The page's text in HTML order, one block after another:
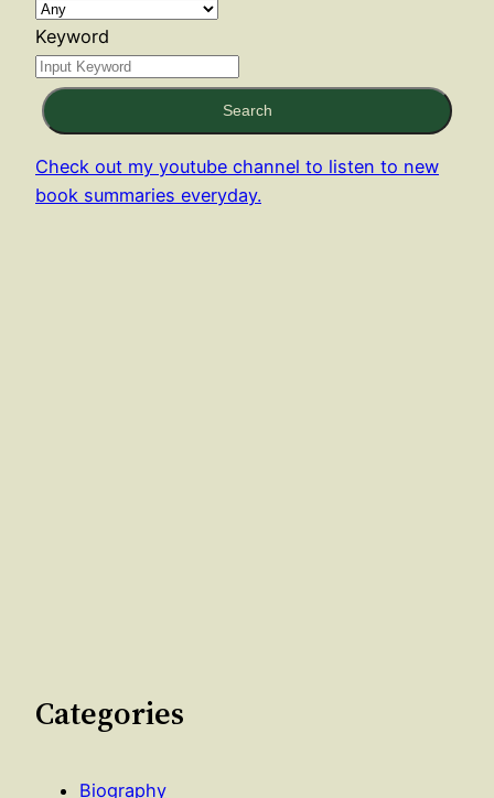
Keyword
Search
Check out my youtube channel to listen to new
book summaries everyday.
Categories
Biography